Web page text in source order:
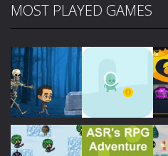
MOST PLAYED GAMES